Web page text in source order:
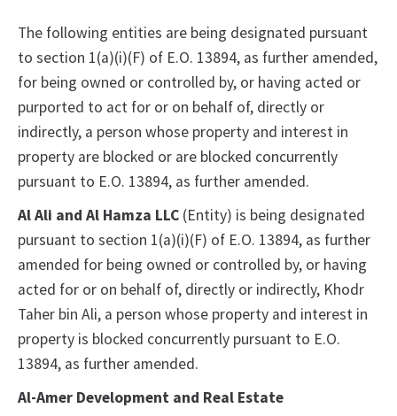
The following entities are being designated pursuant
to section 1(a)(i)(F) of E.O. 13894, as further amended,
for being owned or controlled by, or having acted or
purported to act for or on behalf of, directly or
indirectly, a person whose property and interest in
property are blocked or are blocked concurrently
pursuant to E.O. 13894, as further amended.
Al Ali and Al Hamza LLC (Entity) is being designated
pursuant to section 1(a)(i)(F) of E.O. 13894, as further
amended for being owned or controlled by, or having
acted for or on behalf of, directly or indirectly, Khodr
Taher bin Ali, a person whose property and interest in
property is blocked concurrently pursuant to E.O.
13894, as further amended.
Al-Amer Development and Real Estate